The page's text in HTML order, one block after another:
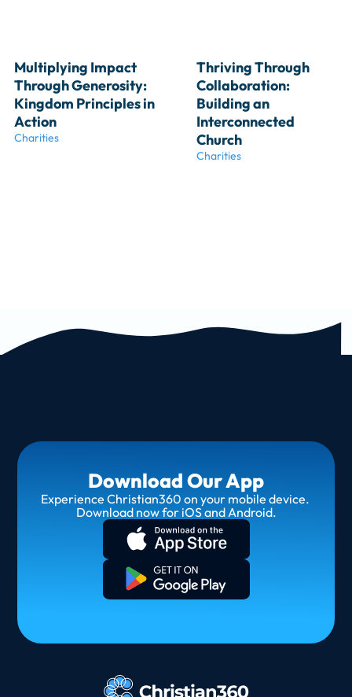
Multiplying Impact
Through Generosity:
Kingdom Principles in
Action
Charities
Thriving Through
Collaboration:
Building an
Interconnected
Church
Charities
Download Our App
Experience Christian360 on your mobile device.
Download now for iOS and Android.